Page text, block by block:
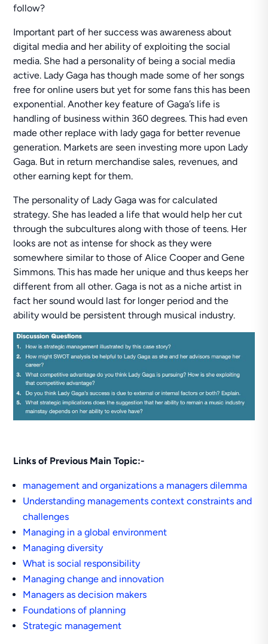
follow?
Important part of her success was awareness about
digital media and her ability of exploiting the social
media. She had a personality of being a social media
active. Lady Gaga has though made some of her songs
free for online users but yet for some fans this has been
exponential. Another key feature of Gaga’s life is
handling of business within 360 degrees. This had even
made other replace with lady gaga for better revenue
generation. Markets are seen investing more upon Lady
Gaga. But in return merchandise sales, revenues, and
other earning kept for them.
The personality of Lady Gaga was for calculated
strategy. She has leaded a life that would help her cut
through the subcultures along with those of teens. Her
looks are not as intense for shock as they were
somewhere similar to those of Alice Cooper and Gene
Simmons. This has made her unique and thus keeps her
different from all other. Gaga is not as a niche artist in
fact her sound would last for longer period and the
ability would be persistent through musical industry.
Links of Previous Main Topic:-
management and organizations a managers dilemma
Understanding managements context constraints and
challenges
Managing in a global environment
Managing diversity
What is social responsibility
Managing change and innovation
Managers as decision makers
Foundations of planning
Strategic management